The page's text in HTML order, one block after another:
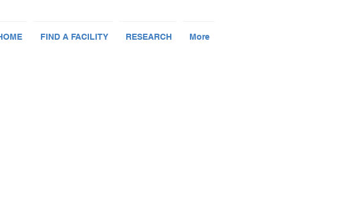
FIND A FACILITY RESEARCH More